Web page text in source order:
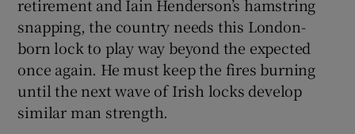
retirement and Iain Henderson’s hamstring
snapping, the country needs this London-
born lock to play way beyond the expected
once again. He must keep the fires burning
until the next wave of Irish locks develop
similar man strength.